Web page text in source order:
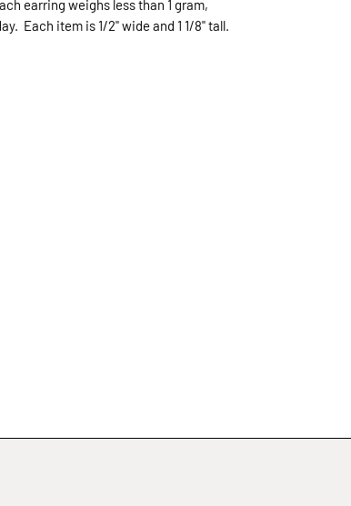
earring weighs less than 1 gram,
Each item is 1/2" wide and 1 1/8" tall.